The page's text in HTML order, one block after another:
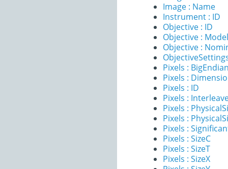
Image : Name
Instrument : ID
Objective : ID
Objective : Model
Objective :
Pixels :
Pixels :
Pixels : ID
Pixels :
Pixels :
Pixels :
Pixels :
Pixels : SizeC
Pixels : SizeT
Pixels : SizeX